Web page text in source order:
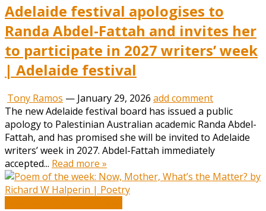
Adelaide festival apologises to
Randa Abdel-Fattah and invites her
to participate in 2027 writers’ week
| Adelaide festival
Tony Ramos — January 29, 2026 add comment
The new Adelaide festival board has issued a public
apology to Palestinian Australian academic Randa Abdel-
Fattah, and has promised she will be invited to Adelaide
writers’ week in 2027. Abdel-Fattah immediately
accepted... Read more »